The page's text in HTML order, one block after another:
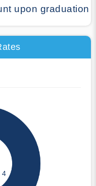
upon graduation
4